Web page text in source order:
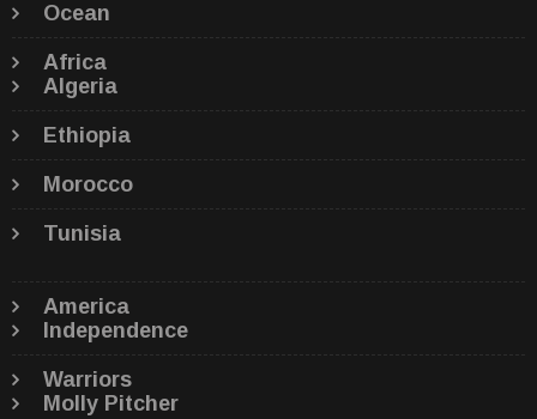
Ocean
Africa
Algeria
Ethiopia
Morocco
Tunisia
America
Independence
Warriors
Molly Pitcher